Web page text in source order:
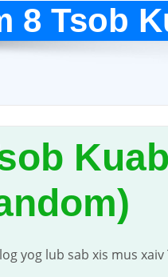
8 Tsob
yog lub sab xis mus xaiv